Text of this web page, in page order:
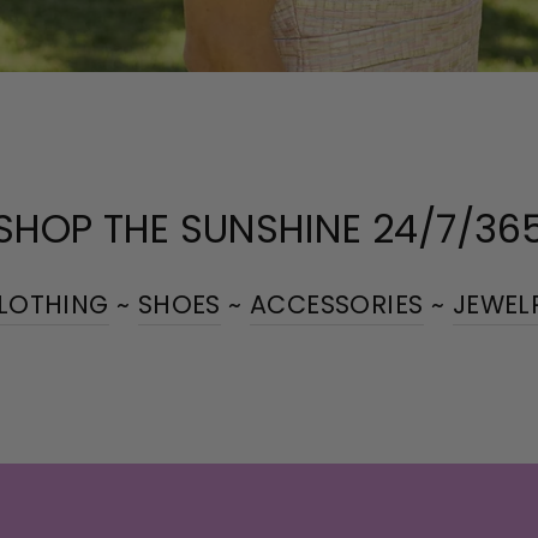
THE SUNSHINE 24/7/
~ SHOES ~ ACCESSORIES ~